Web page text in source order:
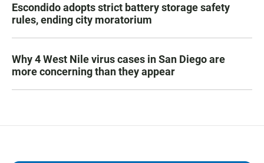
Escondido adopts strict battery storage safety
rules, ending city moratorium
Why 4 West Nile virus cases in San Diego are
more concerning than they appear